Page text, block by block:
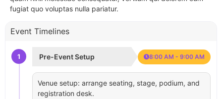
fugiat quo voluptas nulla pariatur.
Event Timelines
1 Pre-Event Setup 8:00 AM - 9:00 AM
Venue setup: arrange seating, stage, podium, and
registration desk.